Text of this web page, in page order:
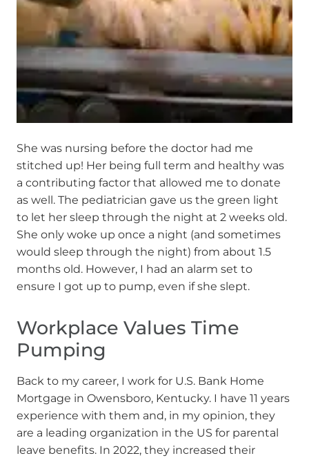
She was nursing before the doctor had me
stitched up! Her being full term and healthy was
a contributing factor that allowed me to donate
as well. The pediatrician gave us the green light
to let her sleep through the night at 2 weeks old.
She only woke up once a night (and sometimes
would sleep through the night) from about 1.5
months old. However, I had an alarm set to
ensure I got up to pump, even if she slept.
Workplace Values Time
Pumping
Back to my career, I work for U.S. Bank Home
Mortgage in Owensboro, Kentucky. I have 11 years
experience with them and, in my opinion, they
are a leading organization in the US for parental
leave benefits. In 2022, they increased their